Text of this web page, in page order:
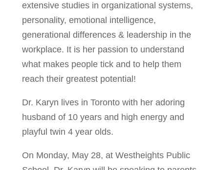
extensive studies in organizational systems,
personality, emotional intelligence,
generational differences & leadership in the
workplace. It is her passion to understand
what makes people tick and to help them
reach their greatest potential!
Dr. Karyn lives in Toronto with her adoring
husband of 10 years and high energy and
playful twin 4 year olds.
On Monday, May 28, at Westheights Public